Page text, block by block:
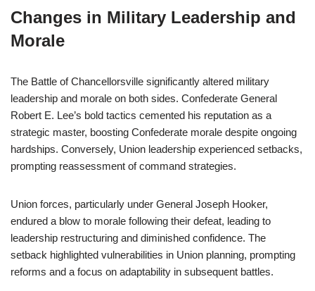
Changes in Military Leadership and
Morale
The Battle of Chancellorsville significantly altered military
leadership and morale on both sides. Confederate General
Robert E. Lee’s bold tactics cemented his reputation as a
strategic master, boosting Confederate morale despite ongoing
hardships. Conversely, Union leadership experienced setbacks,
prompting reassessment of command strategies.
Union forces, particularly under General Joseph Hooker,
endured a blow to morale following their defeat, leading to
leadership restructuring and diminished confidence. The
setback highlighted vulnerabilities in Union planning, prompting
reforms and a focus on adaptability in subsequent battles.